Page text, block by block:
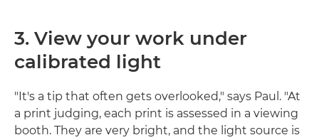
3. View your work under
calibrated light
"It's a tip that often gets overlooked," says Paul. "At
a print judging, each print is assessed in a viewing
booth. They are very bright, and the light source is